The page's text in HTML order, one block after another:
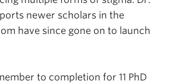
newer scholars in the
have since gone on to launch
to completion for 11 PhD